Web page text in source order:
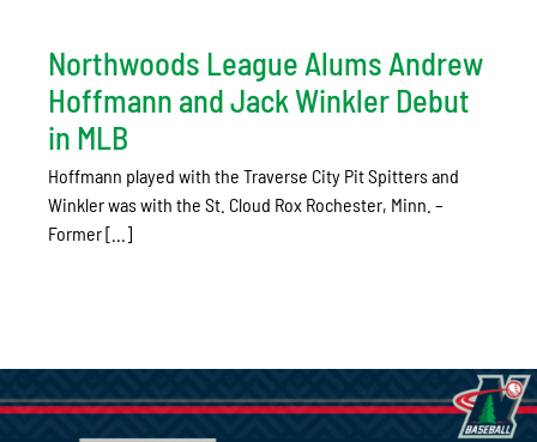
Northwoods League Alums Andrew
Hoffmann and Jack Winkler Debut
in MLB
Hoffmann played with the Traverse City Pit Spitters and
Winkler was with the St. Cloud Rox Rochester, Minn. –
Former [...]